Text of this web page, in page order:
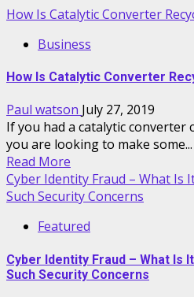
How Is Catalytic Converter
Business
How Is Catalytic Converter
Paul watson July 27, 2019
If you had a catalytic converter
you are looking to make some...
Read More
Cyber Identity Fraud – What Is
Such Security Concerns
Featured
Cyber Identity Fraud – What Is
Such Security Concerns